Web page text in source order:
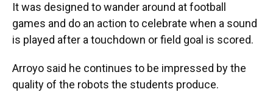
It was designed to wander around at football
games and do an action to celebrate when a sound
is played after a touchdown or field goal is scored.
Arroyo said he continues to be impressed by the
quality of the robots the students produce.